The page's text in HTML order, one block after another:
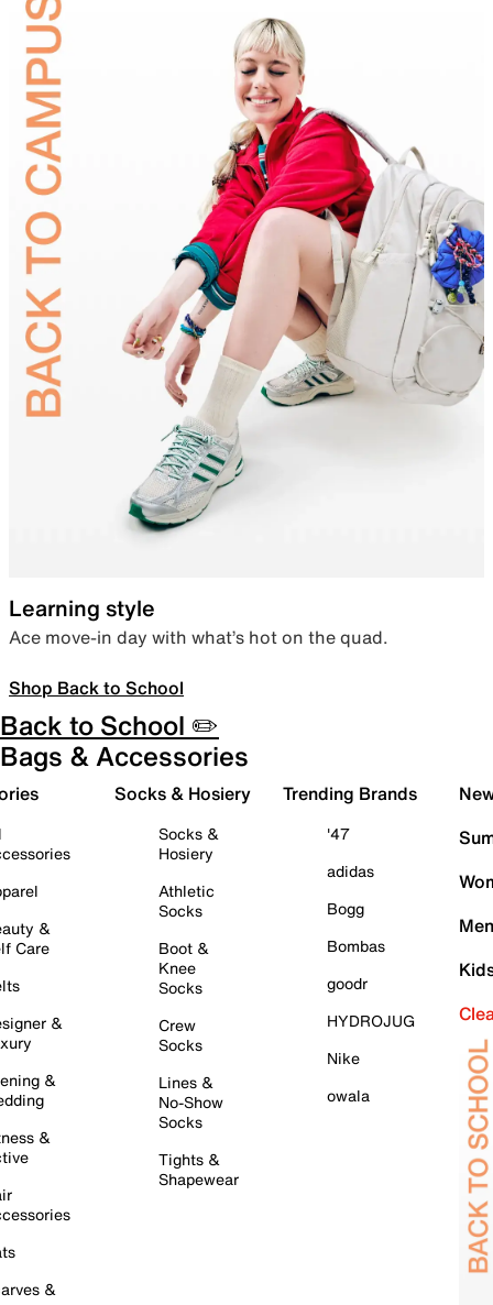
Learning style
Ace move-in day with what’s hot on the quad.
Shop Back to School
Back to School ✏️
Bags & Accessories
&
Care
&
&
&
&
Socks & Hosiery
Socks &
Hosiery
Athletic
Socks
Boot &
Knee
Socks
Crew
Socks
Lines &
No-Show
Socks
Tights &
Shapewear
Trending Brands
'47
adidas
Bogg
Bombas
goodr
HYDROJUG
Nike
owala